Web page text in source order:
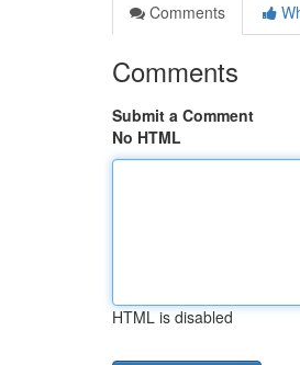
Comments
Comments
Submit a Comment
No HTML
HTML is disabled